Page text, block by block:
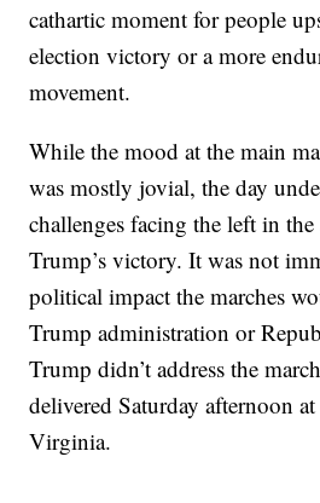
cathartic moment for people
election victory or a more
movement.
While the mood at the main
was mostly jovial, the day
challenges facing the left in
Trump’s victory. It was not
political impact the marches
Trump administration or
Trump didn’t address the
delivered Saturday afternoon
Virginia.